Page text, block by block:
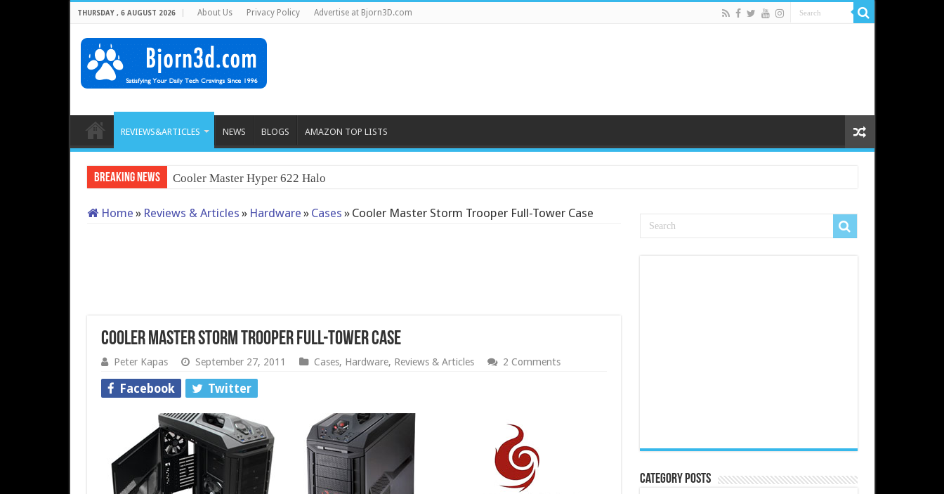
THURSDAY , 6 AUGUST 2026 About Us Privacy Policy Advertise at Bjorn3D.com
REVIEWS&ARTICLES NEWS BLOGS AMAZON TOP LISTS
Breaking News Cooler Master Hyper 622 Halo
Home » Reviews & Articles » Hardware » Cases » Cooler Master Storm Trooper Full-Tower Case
Cooler Master Storm Trooper Full-Tower Case
Peter Kapas September 27, 2011 Cases, Hardware, Reviews & Articles 2 Comments
Facebook Twitter
Category Posts